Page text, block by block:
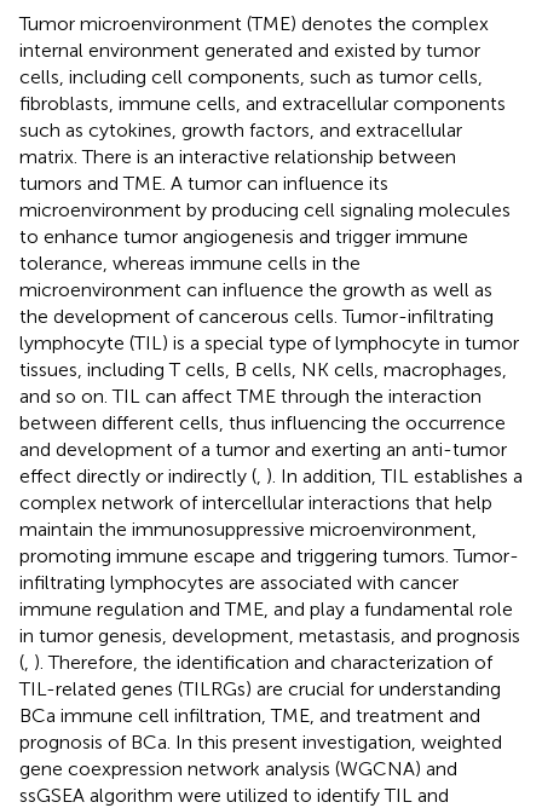
Tumor microenvironment (TME) denotes the complex
internal environment generated and existed by tumor
cells, including cell components, such as tumor cells,
fibroblasts, immune cells, and extracellular components
such as cytokines, growth factors, and extracellular
matrix. There is an interactive relationship between
tumors and TME. A tumor can influence its
microenvironment by producing cell signaling molecules
to enhance tumor angiogenesis and trigger immune
tolerance, whereas immune cells in the
microenvironment can influence the growth as well as
the development of cancerous cells. Tumor-infiltrating
lymphocyte (TIL) is a special type of lymphocyte in tumor
tissues, including T cells, B cells, NK cells, macrophages,
and so on. TIL can affect TME through the interaction
between different cells, thus influencing the occurrence
and development of a tumor and exerting an anti-tumor
effect directly or indirectly ( ). In addition, TIL establishes a
complex network of intercellular interactions that help
maintain the immunosuppressive microenvironment,
promoting immune escape and triggering tumors. Tumor-
infiltrating lymphocytes are associated with cancer
immune regulation and TME, and play a fundamental role
in tumor genesis, development, metastasis, and prognosis
( ). Therefore, the identification and characterization of
TIL-related genes (TILRGs) are crucial for understanding
BCa immune cell infiltration, TME, and treatment and
prognosis of BCa. In this present investigation, weighted
gene coexpression network analysis (WGCNA) and
ssGSEA algorithm were utilized to identify TIL and